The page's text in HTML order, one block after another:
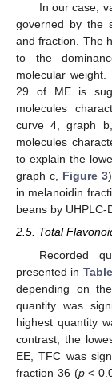
In our case,
governed by the
and fraction. The
to the
molecular
29 of ME is
molecules
curve 4, graph b,
molecules
to explain the
graph c, Figure 3
in melanoidin
beans by UHPLC-
2.5. Total
Recorded
presented in
depending on
quantity was
highest quantity
contrast, the
EE, TFC was
fraction 36 (p<